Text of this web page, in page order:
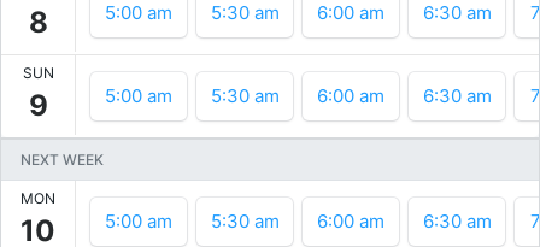
8 5:00 am 5:30 am 6:00 am 6:30 am
SUN
9 5:00 am 5:30 am 6:00 am 6:30 am
NEXT WEEK
MON
10 5:00 am 5:30 am 6:00 am 6:30 am